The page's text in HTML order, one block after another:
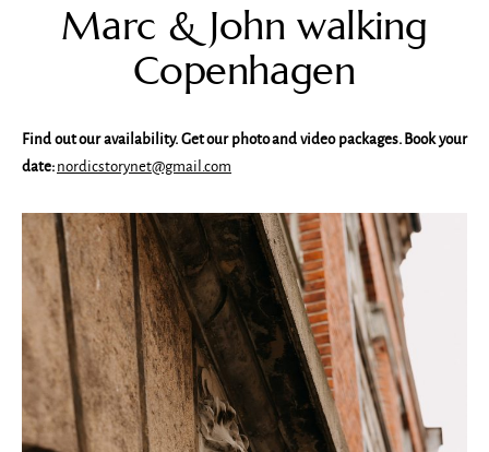
Marc & John walking
Copenhagen
Find out our availability. Get our photo and video packages. Book your
date:nordicstorynet@gmail.com